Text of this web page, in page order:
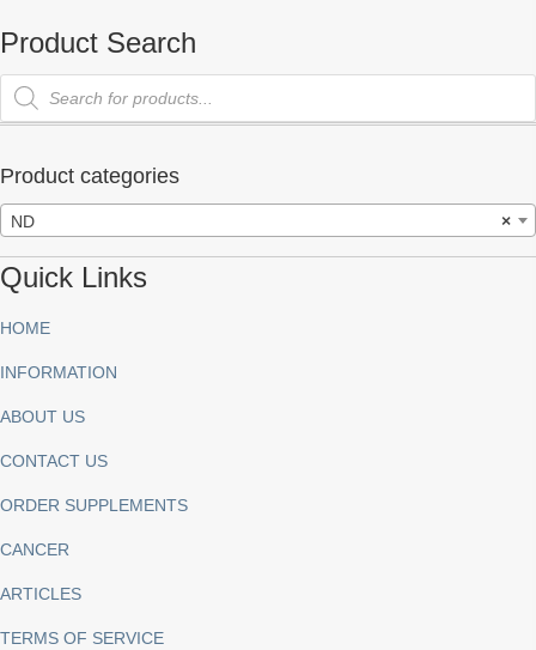
Product Search
Products
search
Product categories
×
ND
Quick Links
HOME
INFORMATION
ABOUT US
CONTACT US
ORDER SUPPLEMENTS
CANCER
ARTICLES
TERMS OF SERVICE